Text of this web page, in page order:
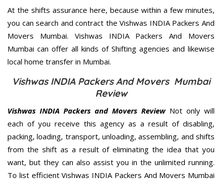
At the shifts assurance here, because within a few minutes,
you can search and contract the Vishwas INDIA Packers And
Movers Mumbai. Vishwas INDIA Packers And Movers
Mumbai can offer all kinds of Shifting agencies and likewise
local home transfer in Mumbai.
Vishwas INDIA Packers And Movers Mumbai
Review
Vishwas INDIA Packers and Movers ReviewNot only will
each of you receive this agency as a result of disabling,
packing, loading, transport, unloading, assembling, and shifts
from the shift as a result of eliminating the idea that you
want, but they can also assist you in the unlimited running.
To list efficient Vishwas INDIA Packers And Movers Mumbai